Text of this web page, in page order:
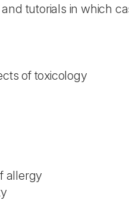
tutorials in which
of toxicology
allergy